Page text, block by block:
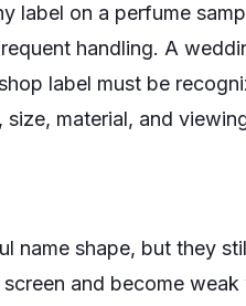
label on a perfume
handling. A
label must be
material, and
name shape, but they
and become